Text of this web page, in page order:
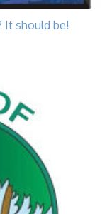
It should be!